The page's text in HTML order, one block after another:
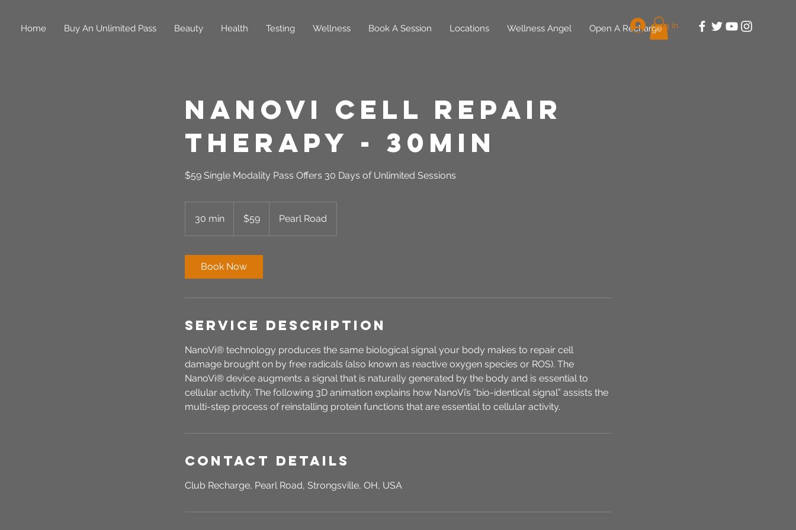
Home Buy An Unlimited Pass Beauty Health Testing Wellness Book A Session Locations Wellness Angel Open A RechargeLog In
NanoVi Cell Repair
Therapy - 30min
$59 Single Modality Pass Offers 30 Days of Unlimited Sessions
30 min
0
dollars$59 Pearl Road
Book Now
Service Description
NanoVi® technology produces the same biological signal your body makes to repair cell
damage brought on by free radicals (also known as reactive oxygen species or ROS). The
NanoVi® device augments a signal that is naturally generated by the body and is essential to
cellular activity. The following 3D animation explains how NanoVi’s “bio-identical signal” assists the
multi-step process of reinstalling protein functions that are essential to cellular activity.
Contact Details
Club Recharge, Pearl Road, Strongsville, OH, USA